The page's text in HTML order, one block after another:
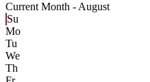
Current Month - August
Su
Mo
Tu
We
Th